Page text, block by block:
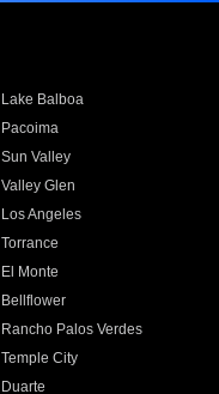
Lake Balboa
Pacoima
Sun Valley
Valley Glen
Los Angeles
Torrance
El Monte
Bellflower
Rancho Palos Verdes
Temple City
Duarte